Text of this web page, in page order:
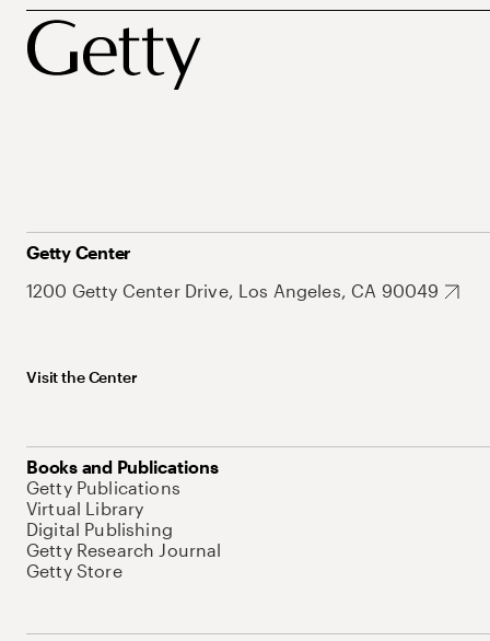
Getty Center
1200 Getty Center Drive, Los Angeles, CA 90049
Visit the Center
Books and Publications
Getty Publications
Virtual Library
Digital Publishing
Getty Research Journal
Getty Store